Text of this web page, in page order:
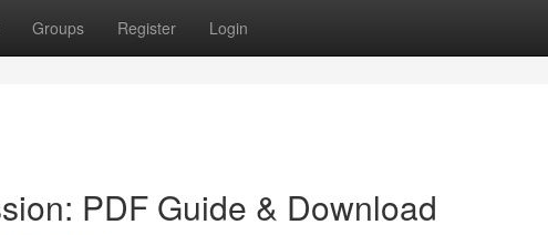
Groups Register Login
PDF Guide & Download